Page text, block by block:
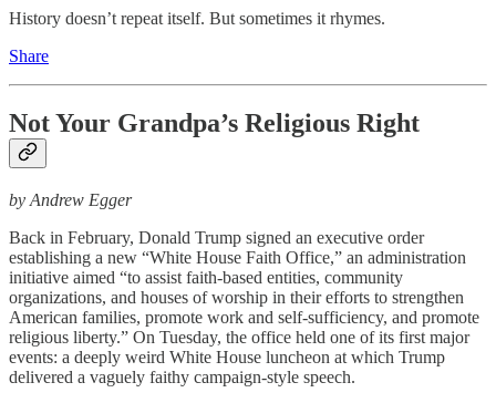
History doesn’t repeat itself. But sometimes it rhymes.
Share
Not Your Grandpa’s Religious Right
by Andrew Egger
Back in February, Donald Trump signed an executive order
establishing a new “White House Faith Office,” an administration
initiative aimed “to assist faith-based entities, community
organizations, and houses of worship in their efforts to strengthen
American families, promote work and self-sufficiency, and promote
religious liberty.” On Tuesday, the office held one of its first major
events: a deeply weird White House luncheon at which Trump
delivered a vaguely faithy campaign-style speech.